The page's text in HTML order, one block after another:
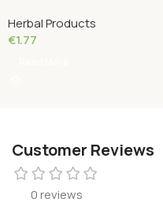
Herbal Products
€1.77
Customer Reviews
0 reviews